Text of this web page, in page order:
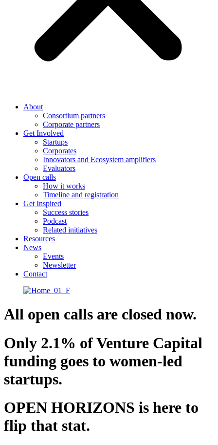
About
Consortium partners
Corporate partners
Get Involved
Startups
Corporates
Innovators and Ecosystem amplifiers
Evaluators
Open calls
How it works
Timeline and registration
Get Inspired
Success stories
Podcast
Related initiatives
Resources
News
Events
Newsletter
Contact
All open calls are closed now.
Only 2.1% of Venture Capital
funding goes to women-led
startups.
OPEN HORIZONS is here to
flip that stat.